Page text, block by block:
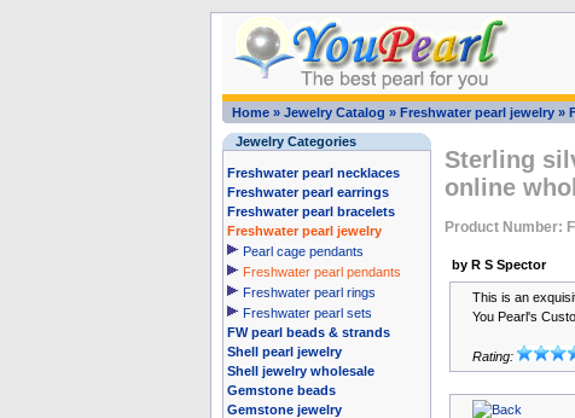
Home» Jewelry Catalog » Freshwater pearl jewelry»
Jewelry Categories
Freshwater pearl necklaces
Freshwater pearl earrings
Freshwater pearl bracelets
Freshwater pearl jewelry
Pearl cage pendants
Freshwater pearl pendants
Freshwater pearl rings
Freshwater pearl sets
FW pearl beads & strands
Shell pearl jewelry
Shell jewelry wholesale
Gemstone beads
Gemstone jewelry
Sterling
online
Product Number:
by R S Spector
This is an
You Pearl's
Rating: